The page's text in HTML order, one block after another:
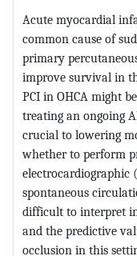
Acute myocardial
common cause of
primary
improve survival in
PCI in OHCA might
treating an ongoing
crucial to lowering
whether to perform
electrocardiographic
spontaneous
difficult to interpret
and the predictive
occlusion in this